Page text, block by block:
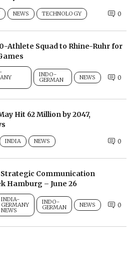
NEWS TECHNOLOGY 0
Athlete Squad to Rhine-Ruhr for
INDO-
GERMAN NEWS 0
Hit 62 Million by 2047,
INDIA NEWS 0
Communication
Hamburg – June 26
INDIA-
GERMANY
NEWS
INDO-
GERMAN NEWS 0